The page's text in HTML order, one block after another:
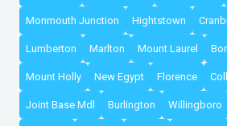
Monmouth Junction Hightstown
Lumberton Marlton Mount Laurel
Mount Holly New Egypt Florence
Joint Base Mdl Burlington Willingboro